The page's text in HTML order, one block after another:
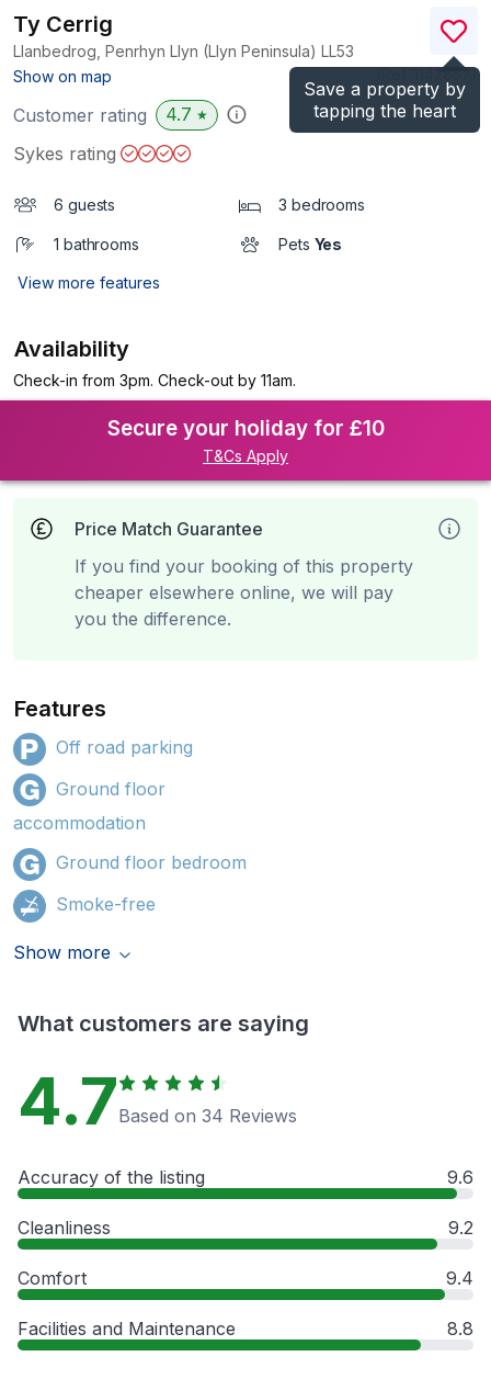
Save a property by
tapping the heart
Ty Cerrig
Llanbedrog, Penrhyn Llyn (Llyn Peninsula) LL53
Show on map
)
Customer rating 4.7 ★
Sykes rating
6 guests 3 bedrooms
1 bathrooms Pets Yes
View more features
Availability
Check-in from 3pm. Check-out by 11am.
Secure your holiday for £10
T&Cs Apply
Price Match Guarantee
If you find your booking of this property
cheaper elsewhere online, we will pay
you the difference.
Features
Off road parking
Ground floor
accommodation
Ground floor bedroom
Smoke-free
Show more
What customers are saying
4.7Based on 34 Reviews
Accuracy of the listing 9.6
Cleanliness 9.2
Comfort 9.4
Facilities and Maintenance 8.8